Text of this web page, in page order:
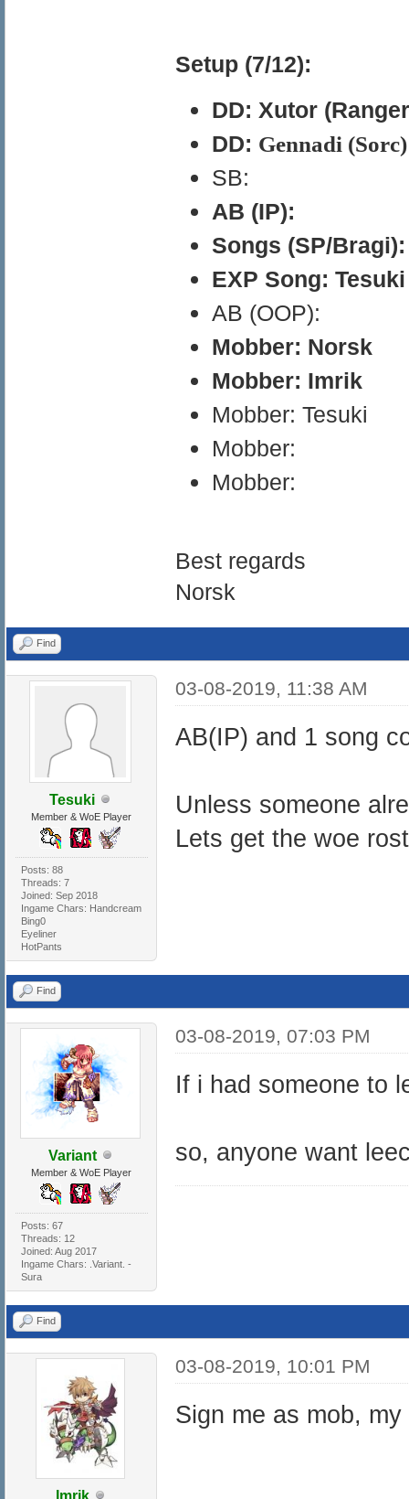
Setup (7/12):
DD: Xutor
DD: Gennadi
SB:
AB (IP):
Songs (SP/
EXP Song: Tesuki
AB (OOP):
Mobber: Norsk
Mobber: Imrik
Mobber: Tesuki
Mobber:
Mobber:
Best regards
Norsk
Find
Tesuki
Member & WoE Player
Posts: 88
Threads: 7
Joined: Sep 2018
Ingame Chars: Handcream
Bing0
Eyeliner
HotPants
03-08-2019, 11:38 AM
AB(IP) and 1 song
Unless someone
Lets get the woe
Find
Variant
Member & WoE Player
Posts: 67
Threads: 12
Joined: Aug 2017
Ingame Chars: .Variant. -
Sura
03-08-2019, 07:03 PM
If i had someone to
so, anyone want
Find
Imrik
03-08-2019, 10:01 PM
Sign me as mob,